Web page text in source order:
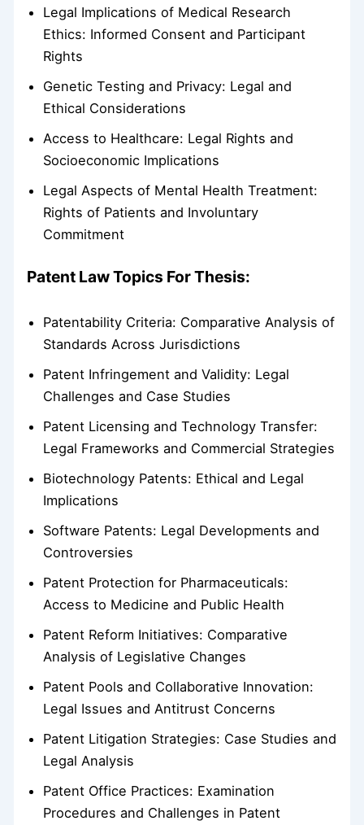
Legal Implications of Medical Research
Ethics: Informed Consent and Participant
Rights
Genetic Testing and Privacy: Legal and
Ethical Considerations
Access to Healthcare: Legal Rights and
Socioeconomic Implications
Legal Aspects of Mental Health Treatment:
Rights of Patients and Involuntary
Commitment
Patent Law Topics For Thesis:
Patentability Criteria: Comparative Analysis of
Standards Across Jurisdictions
Patent Infringement and Validity: Legal
Challenges and Case Studies
Patent Licensing and Technology Transfer:
Legal Frameworks and Commercial Strategies
Biotechnology Patents: Ethical and Legal
Implications
Software Patents: Legal Developments and
Controversies
Patent Protection for Pharmaceuticals:
Access to Medicine and Public Health
Patent Reform Initiatives: Comparative
Analysis of Legislative Changes
Patent Pools and Collaborative Innovation:
Legal Issues and Antitrust Concerns
Patent Litigation Strategies: Case Studies and
Legal Analysis
Patent Office Practices: Examination
Procedures and Challenges in Patent